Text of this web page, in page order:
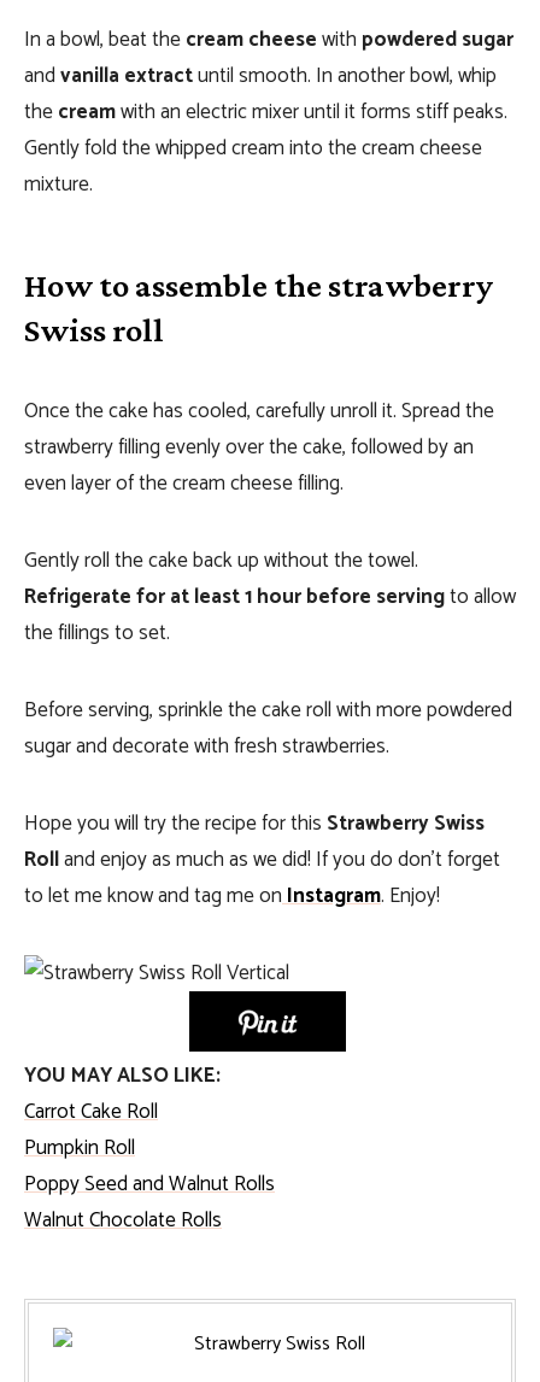
In a bowl, beat thecream cheesewith powdered sugar
andvanilla extractuntil smooth. In another bowl, whip
thecreamwith an electric mixer until it forms stiff peaks.
Gently fold the whipped cream into the cream cheese
mixture.
How to assemble the strawberry
Swiss roll
Once the cake has cooled, carefully unroll it. Spread the
strawberry filling evenly over the cake, followed by an
even layer of the cream cheese filling.
Gently roll the cake back up without the towel.
Refrigerate for at least 1 hour before servingto allow
the fillings to set.
Before serving, sprinkle the cake roll with more powdered
sugar and decorate with fresh strawberries.
Hope you will try the recipe for this Strawberry Swiss
Rolland enjoy as much as we did! If you do don’t forget
to let me know and tag me onInstagram. Enjoy!
YOU MAY ALSO LIKE:
Carrot Cake Roll
Pumpkin Roll
Poppy Seed and Walnut Rolls
Walnut Chocolate Rolls